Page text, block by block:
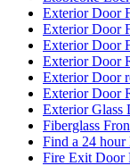
Exterior Door
Exterior Door
Exterior Door
Exterior Door
Exterior Door
Exterior Door
Exterior Glass
Fiberglass
Find a 24
Fire Exit Door